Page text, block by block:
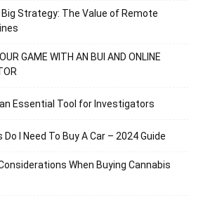
Strategy: The Value of Remote
GAME WITH AN BUI AND ONLINE
Essential Tool for Investigators
I Need To Buy A Car – 2024 Guide
When Buying Cannabis